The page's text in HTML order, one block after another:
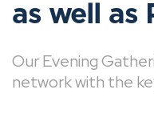
as well as
Our Evening
network with the